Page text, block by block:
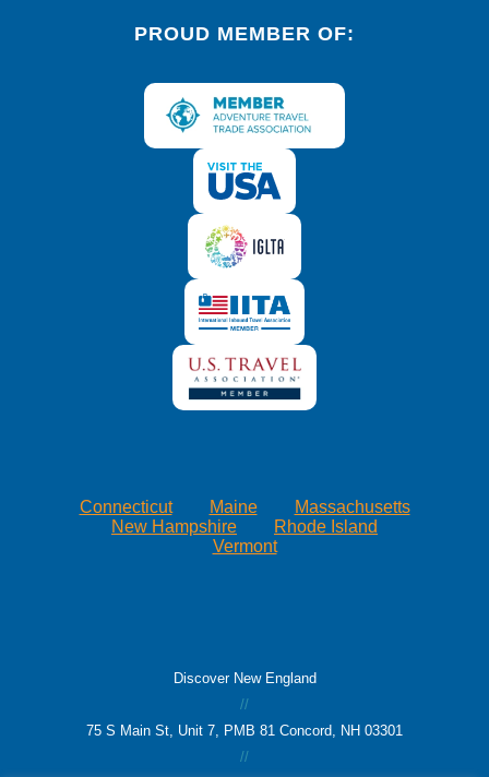
PROUD MEMBER OF:
Connecticut Maine
Massachusetts
New Hampshire
Rhode Island
Vermont
Discover New England
//
75 S Main St, Unit 7, PMB 81 Concord, NH 03301
//